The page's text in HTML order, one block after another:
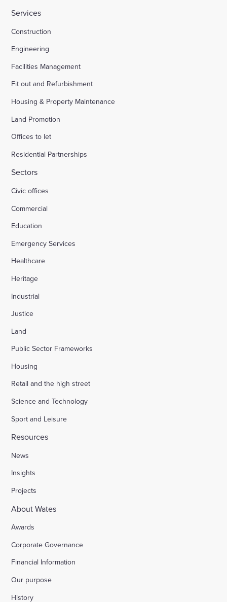
HMP Welland Oaks, Leicestershire
British Library
Fire safety systems to high-rise blocks
Trinity Road, Halifax
Land south of South Road Wivelsfield Green
Land west of Windsor
Appledore Road, Tenterden
Osier Way, Buckingham
Hounsome Fields, Basingstoke
Waverley Lane, Farnham
Land south of Green Lane, Chesterton
Stocks Farm, Bramley
Replacement of doorsets in the Guildhall,
Kilburn Square tower block refurbishment for
Services
Construction
Engineering
Facilities Management
Fit out and Refurbishment
Housing & Property Maintenance
Land Promotion
Offices to let
Residential Partnerships
Sectors
Civic offices
Commercial
Education
Emergency Services
Healthcare
Heritage
Industrial
Justice
Land
Public Sector Frameworks
Housing
Retail and the high street
Science and Technology
Sport and Leisure
Resources
News
Insights
Projects
About Wates
Awards
Corporate Governance
Financial Information
Our purpose
History